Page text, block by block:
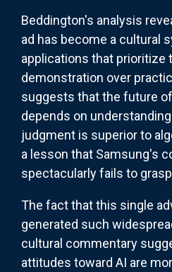
Beddington's analysis
ad has become a cultural
applications that prioritize
demonstration over
suggests that the future
depends on
judgment is superior to
a lesson that Samsung's
spectacularly fails to
The fact that this single
generated such
cultural commentary
attitudes toward AI are